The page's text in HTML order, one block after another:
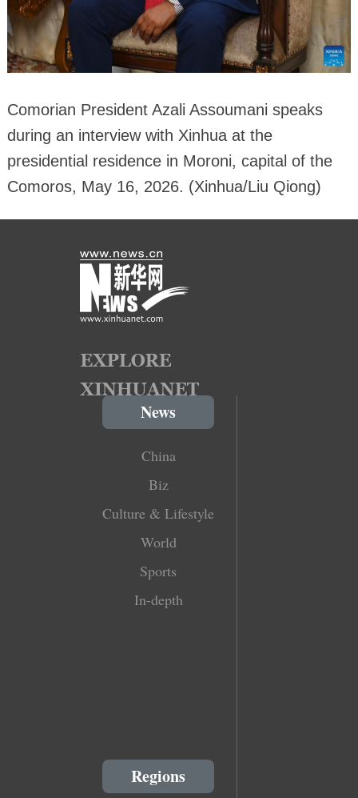
Comorian President Azali Assoumani speaks
during an interview with Xinhua at the
presidential residence in Moroni, capital of the
Comoros, May 16, 2026. (Xinhua/Liu Qiong)
News
China
Biz
Culture & Lifestyle
World
Sports
In-depth
Regions